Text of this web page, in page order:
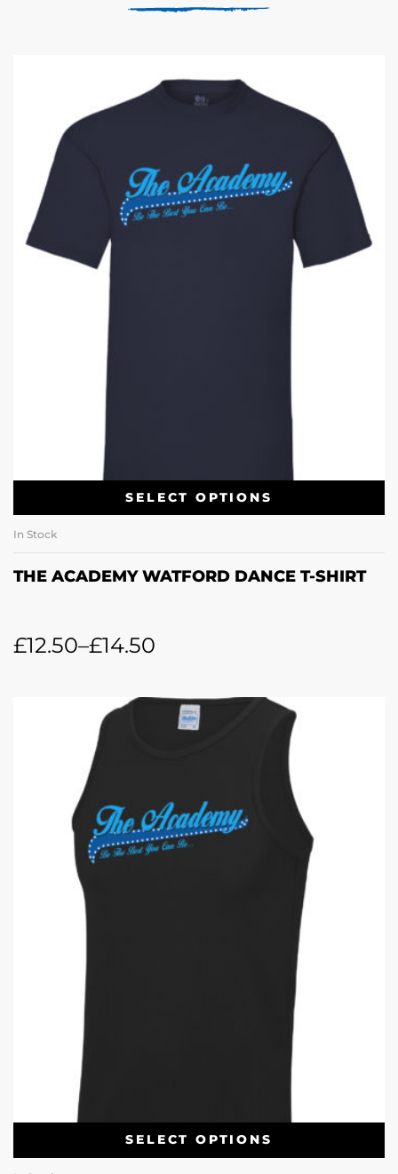
SELECT OPTIONS
In Stock
THE ACADEMY WATFORD DANCE T-SHIRT
£12.50–£14.50
SELECT OPTIONS